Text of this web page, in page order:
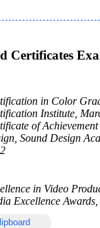
Certificates
in Color
Institute,
of
Sound Design
in Video
Excellence